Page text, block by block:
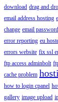
download drag and
email address hosting
change email
error reporting eu
errors website fix ssl
ftp access adminbolt
cache problem
how to login cpanel
gallery image upload